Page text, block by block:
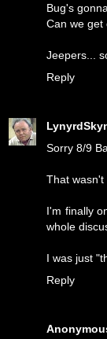
Bug's
Can we get
Jeepers...
Reply
Sorry 8/9
That wasn't
I'm finally
whole
I was just
Reply